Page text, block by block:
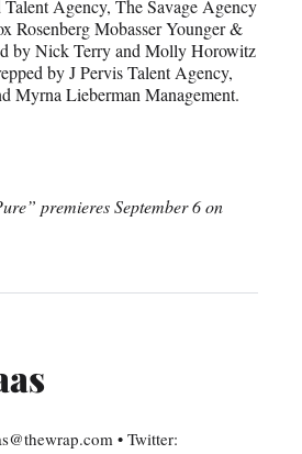
Agency, The Savage Agency
Rosenberg Mobasser Younger &
by Nick Terry and Molly Horowitz
by J Pervis Talent Agency,
Myrna Lieberman Management.
premieres September 6 on
• Twitter: